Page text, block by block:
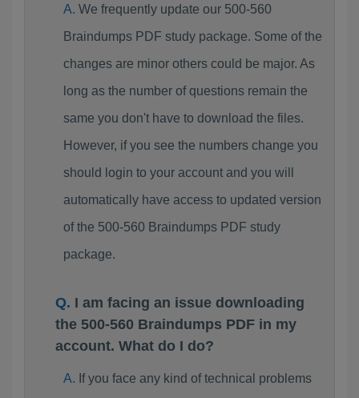
We frequently update our 500-560
Braindumps PDF study package. Some of the
changes are minor others could be major. As
long as the number of questions remain the
same you don't have to download the files.
However, if you see the numbers change you
should login to your account and you will
automatically have access to updated version
of the 500-560 Braindumps PDF study
package.
I am facing an issue downloading
the 500-560 Braindumps PDF in my
account. What do I do?
If you face any kind of technical problems